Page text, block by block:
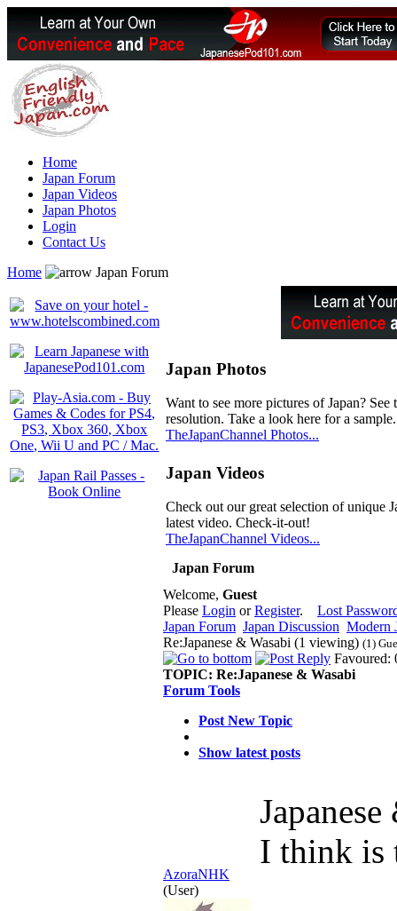
Home
Japan Forum
Japan Videos
Japan Photos
Login
Contact Us
Home
Japan Forum
Japan Photos
Want to see more pictures of Japan?
resolution. Take a look here for a sample.
TheJapanChannel Photos...
Japan Videos
Check out our great selection of unique
latest video. Check-it-out!
TheJapanChannel Videos...
Japan Forum
Welcome, Guest
Please Login orRegister. Lost
Japan Forum Japan Discussion Modern
Re:Japanese & Wasabi (1 viewing) (1)
Favoured:
TOPIC: Re:Japanese & Wasabi
Forum Tools
Post New Topic
Show latest posts
AzoraNHK
(User)
I think is